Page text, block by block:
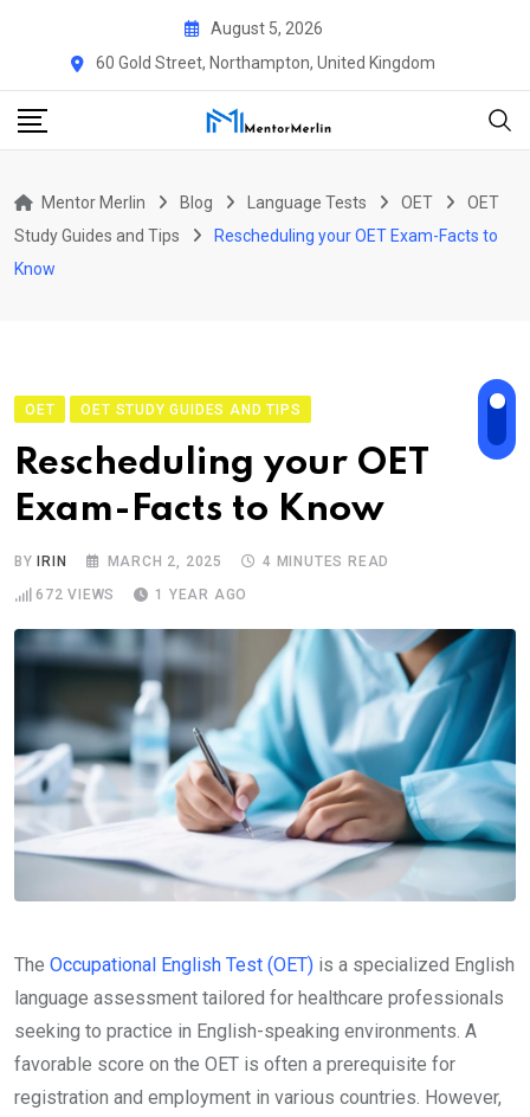
August 5, 2026
60 Gold Street, Northampton, United Kingdom
Mentor Merlin Blog Language Tests OET
OET
Study Guides and Tips
Rescheduling your OET Exam-Facts to
Know
OET OET STUDY GUIDES AND TIPS
Rescheduling your OET
Exam-Facts to Know
BY IRIN MARCH 2, 2025
4 MINUTES READ
672 VIEWS 1 YEAR AGO
The Occupational English Test (OET) is a specialized English
language assessment tailored for healthcare professionals
seeking to practice in English-speaking environments. A
favorable score on the OET is often a prerequisite for
registration and employment in various countries. However,